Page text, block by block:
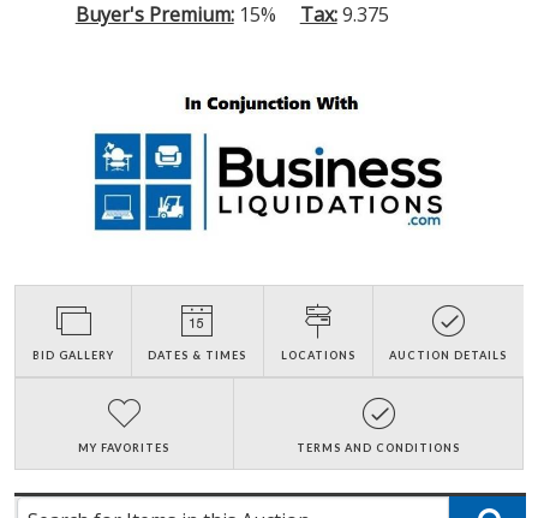
Buyer's Premium:15% Tax:9.375
BID GALLERY DATES & TIMES LOCATIONS AUCTION DETAILS
MY FAVORITES TERMS AND CONDITIONS